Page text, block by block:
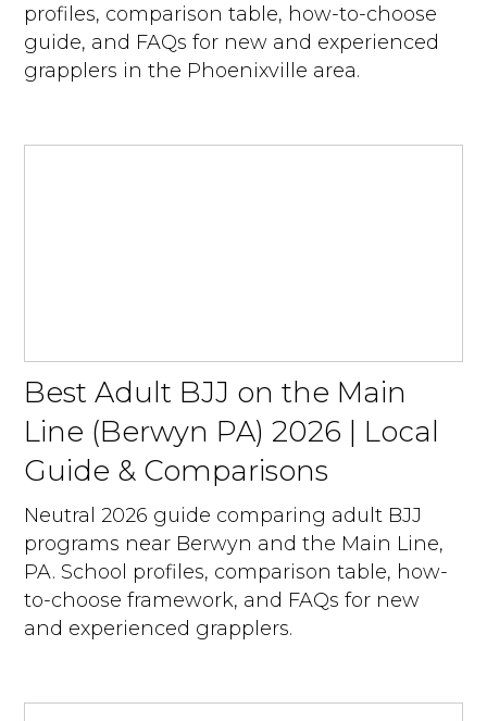
profiles, comparison table, how-to-choose
guide, and FAQs for new and experienced
grapplers in the Phoenixville area.
Best Adult BJJ on the Main
Line (Berwyn PA) 2026 | Local
Guide & Comparisons
Neutral 2026 guide comparing adult BJJ
programs near Berwyn and the Main Line,
PA. School profiles, comparison table, how-
to-choose framework, and FAQs for new
and experienced grapplers.